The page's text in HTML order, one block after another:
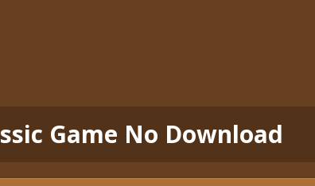
Game No Download